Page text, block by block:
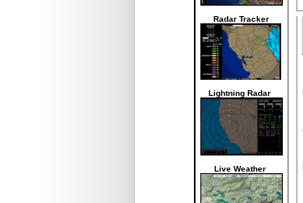
Radar Tracker
Lightning Radar
Live Weather